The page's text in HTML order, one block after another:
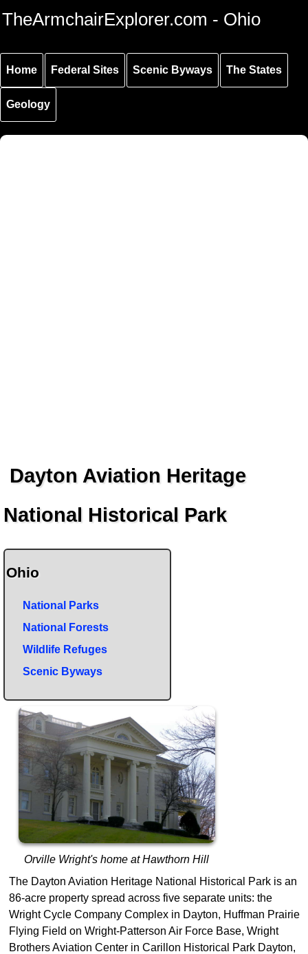
Skip to
main
Skip to
main
Skip to
secondary
TheArmchairExplorer.com - Ohio
Home Federal Sites Scenic Byways The States
Geology
Dayton Aviation Heritage
National Historical Park
Ohio
National Parks
National Forests
Wildlife Refuges
Scenic Byways
Orville Wright's home at Hawthorn Hill
The Dayton Aviation Heritage National Historical Park is an
86-acre property spread across five separate units: the
Wright Cycle Company Complex in Dayton, Huffman Prairie
Flying Field on Wright-Patterson Air Force Base, Wright
Brothers Aviation Center in Carillon Historical Park Dayton,